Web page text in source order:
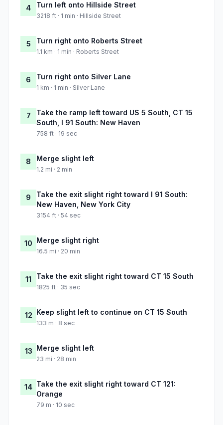
4 Turn left onto Hillside Street
3218 ft · 1 min · Hillside Street
5 Turn right onto Roberts Street
1.1 km · 1 min · Roberts Street
6 Turn right onto Silver Lane
1 km · 1 min · Silver Lane
7
Take the ramp left toward US 5 South, CT 15
South, I 91 South: New Haven
758 ft · 19 sec
8 Merge slight left
1.2 mi · 2 min
9
Take the exit slight right toward I 91 South:
New Haven, New York City
3154 ft · 54 sec
10 Merge slight right
16.5 mi · 20 min
11 Take the exit slight right toward CT 15 South
1825 ft · 35 sec
12 Keep slight left to continue on CT 15 South
133 m · 8 sec
13 Merge slight left
23 mi · 28 min
14 Take the exit slight right toward CT 121:
Orange
79 m · 10 sec